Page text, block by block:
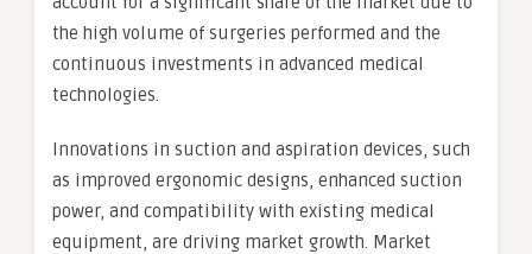
the high volume of surgeries performed and the
continuous investments in advanced medical
technologies.
Innovations in suction and aspiration devices, such
as improved ergonomic designs, enhanced suction
power, and compatibility with existing medical
equipment, are driving market growth. Market